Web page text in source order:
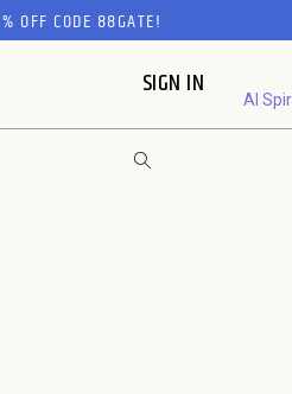
OFF CODE 88GATE!
SIGN IN AI